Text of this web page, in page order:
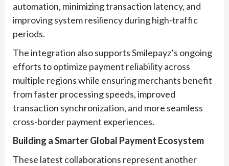
automation, minimizing transaction latency, and
improving system resiliency during high-traffic
periods.
The integration also supports Smilepayz’s ongoing
efforts to optimize payment reliability across
multiple regions while ensuring merchants benefit
from faster processing speeds, improved
transaction synchronization, and more seamless
cross-border payment experiences.
Building a Smarter Global Payment Ecosystem
These latest collaborations represent another